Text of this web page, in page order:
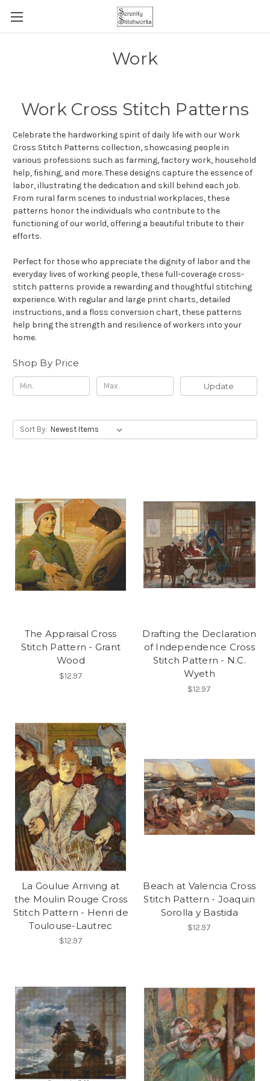
Work
Work Cross Stitch Patterns
Celebrate the hardworking spirit of daily life with our Work
Cross Stitch Patterns collection, showcasing people in
various professions such as farming, factory work, household
help, fishing, and more. These designs capture the essence of
labor, illustrating the dedication and skill behind each job.
From rural farm scenes to industrial workplaces, these
patterns honor the individuals who contribute to the
functioning of our world, offering a beautiful tribute to their
efforts.
Perfect for those who appreciate the dignity of labor and the
everyday lives of working people, these full-coverage cross-
stitch patterns provide a rewarding and thoughtful stitching
experience. With regular and large print charts, detailed
instructions, and a floss conversion chart, these patterns
help bring the strength and resilience of workers into your
home.
Shop By Price
Update
Sort By:
The Appraisal Cross
Stitch Pattern - Grant
Wood
$12.97
Drafting the Declaration
of Independence Cross
Stitch Pattern - N.C.
Wyeth
$12.97
La Goulue Arriving at
the Moulin Rouge Cross
Stitch Pattern - Henri de
Toulouse-Lautrec
$12.97
Beach at Valencia Cross
Stitch Pattern - Joaquin
Sorolla y Bastida
$12.97